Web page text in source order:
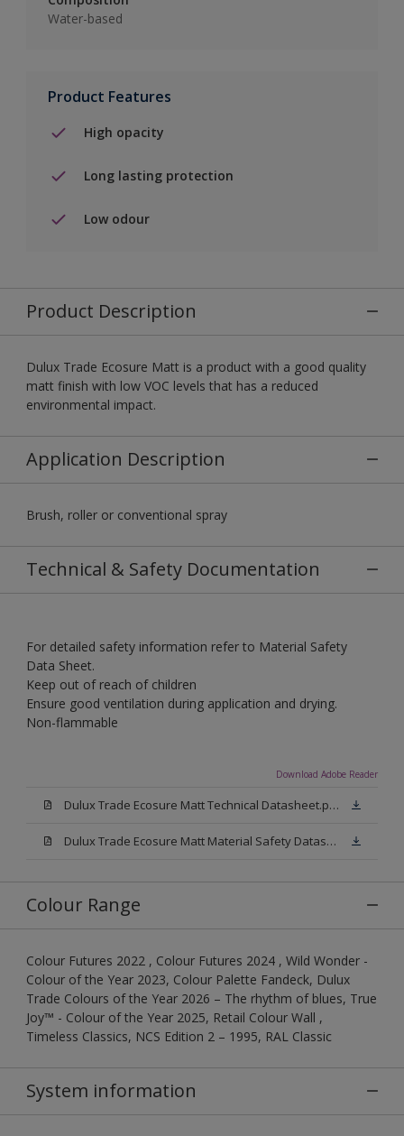
Water-based
Product Features
High opacity
Long lasting protection
Low odour
Product Description
Dulux Trade Ecosure Matt is a product with a good quality
matt finish with low VOC levels that has a reduced
environmental impact.
Application Description
Brush, roller or conventional spray
Technical & Safety Documentation
For detailed safety information refer to Material Safety
Data Sheet.
Keep out of reach of children
Ensure good ventilation during application and drying.
Non-flammable
Download Adobe Reader
Dulux Trade Ecosure Matt Technical Datasheet.pdf
Dulux Trade Ecosure Matt Material Safety Datasheet.pdf
Colour Range
Colour Futures 2022 , Colour Futures 2024 , Wild Wonder -
Colour of the Year 2023, Colour Palette Fandeck, Dulux
Trade Colours of the Year 2026 – The rhythm of blues, True
Joy™ - Colour of the Year 2025, Retail Colour Wall ,
Timeless Classics, NCS Edition 2 – 1995, RAL Classic
System information